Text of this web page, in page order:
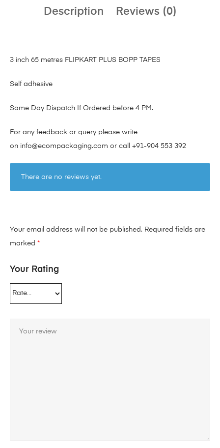
Description Reviews (0)
3 inch 65 metres FLIPKART PLUS BOPP TAPES
Self adhesive
Same Day Dispatch If Ordered before 4 PM.
For any feedback or query please write
on info@ecompackaging.com or call +91-904 553 392
There are no reviews yet.
Your email address will not be published. Required fields are
marked *
Your Rating